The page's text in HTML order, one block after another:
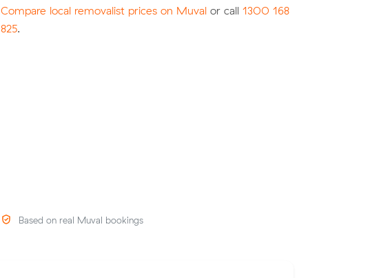
Compare local removalist prices on Muval or call 1300 168
825.
Based on real Muval bookings